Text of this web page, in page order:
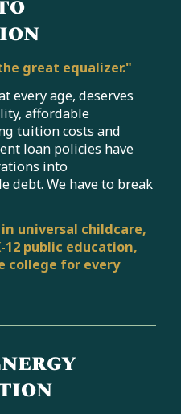
great equalizer."
every age, deserves
affordable
tuition costs and
loan policies have
into
debt. We have to break
universal childcare,
public education,
college for every